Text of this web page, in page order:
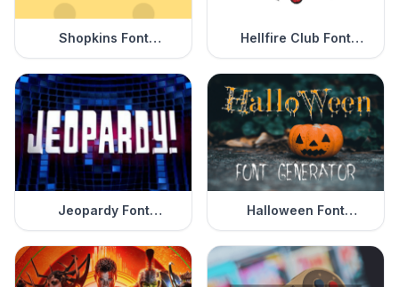
Shopkins Font
Generator
Hellfire Club Font
Generator
Jeopardy Font
Generator
Halloween Font
Generator